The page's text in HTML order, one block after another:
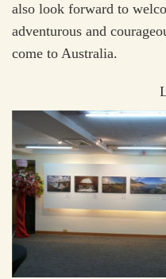
also look forward to
adventurous and
come to Australia.